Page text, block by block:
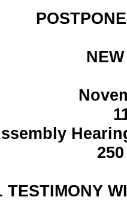
TESTIMONY